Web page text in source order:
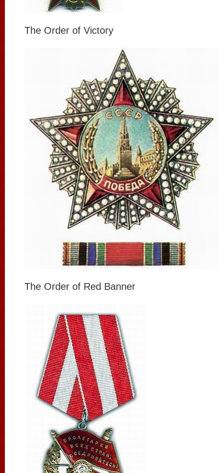
The Order of Victory
The Order of Red Banner